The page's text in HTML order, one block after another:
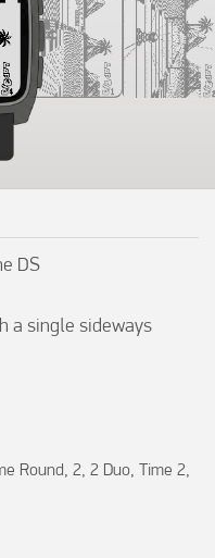
DS
a single sideways
Round, 2, 2 Duo, Time 2,